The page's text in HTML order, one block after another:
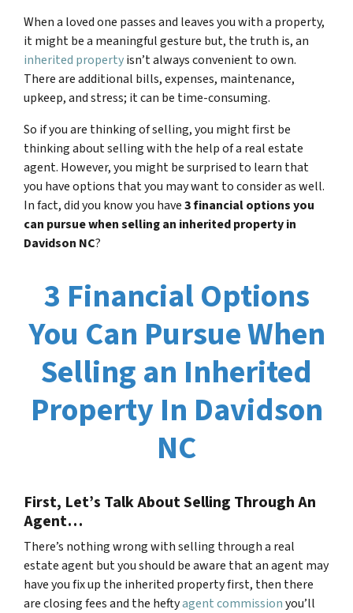
When a loved one passes and leaves you with a property,
it might be a meaningful gesture but, the truth is, an
inherited propertyisn’t always convenient to own.
There are additional bills, expenses, maintenance,
upkeep, and stress; it can be time-consuming.
So if you are thinking of selling, you might first be
thinking about selling with the help of a real estate
agent. However, you might be surprised to learn that
you have options that you may want to consider as well.
In fact, did you know you have3 financial options you
can pursue when selling an inherited property in
Davidson NC?
3 Financial Options
You Can Pursue When
Selling an Inherited
Property In Davidson
NC
First, Let’s Talk About Selling Through An
Agent…
There’s nothing wrong with selling through a real
estate agent but you should be aware that an agent may
have you fix up the inherited property first, then there
are closing fees and the heftyagent commissionyou’ll